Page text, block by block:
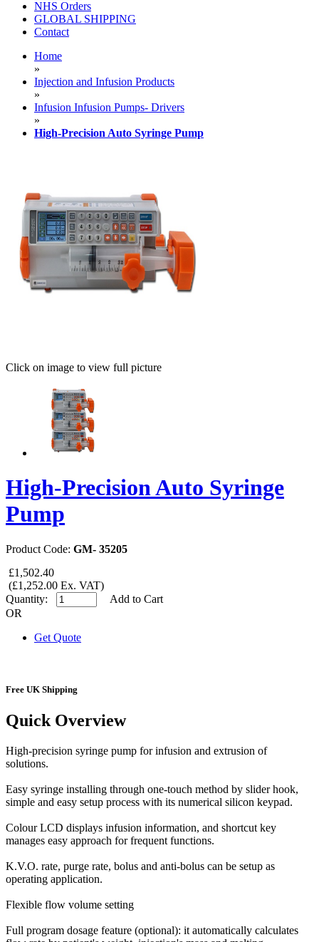
NHS Orders
GLOBAL SHIPPING
Contact
Home
»
Injection and Infusion Products
»
Infusion Infusion Pumps- Drivers
»
High-Precision Auto Syringe Pump
Click on image to view full picture
High-Precision Auto Syringe
Pump
Product Code: GM- 35205
£1,502.40
(£1,252.00 Ex. VAT)
Quantity:
Add to Cart
OR
Get Quote
Free UK Shipping
Quick Overview
High-precision syringe pump for infusion and extrusion of
solutions.
Easy syringe installing through one-touch method by slider hook,
simple and easy setup process with its numerical silicon keypad.
Colour LCD displays infusion information, and shortcut key
manages easy approach for frequent functions.
K.V.O. rate, purge rate, bolus and anti-bolus can be setup as
operating application.
Flexible flow volume setting
Full program dosage feature (optional): it automatically calculates